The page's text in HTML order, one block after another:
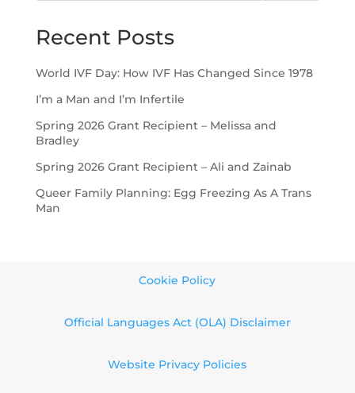
Recent Posts
World IVF Day: How IVF Has Changed Since 1978
I’m a Man and I’m Infertile
Spring 2026 Grant Recipient – Melissa and
Bradley
Spring 2026 Grant Recipient – Ali and Zainab
Queer Family Planning: Egg Freezing As A Trans
Man
Cookie Policy
Official Languages Act (OLA) Disclaimer
Website Privacy Policies